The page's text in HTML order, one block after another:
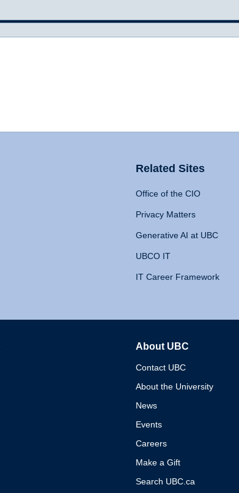
Related Sites
Office of the CIO
Privacy Matters
Generative AI at UBC
UBCO IT
IT Career Framework
About UBC
Contact UBC
About the University
News
Events
Careers
Make a Gift
Search UBC.ca